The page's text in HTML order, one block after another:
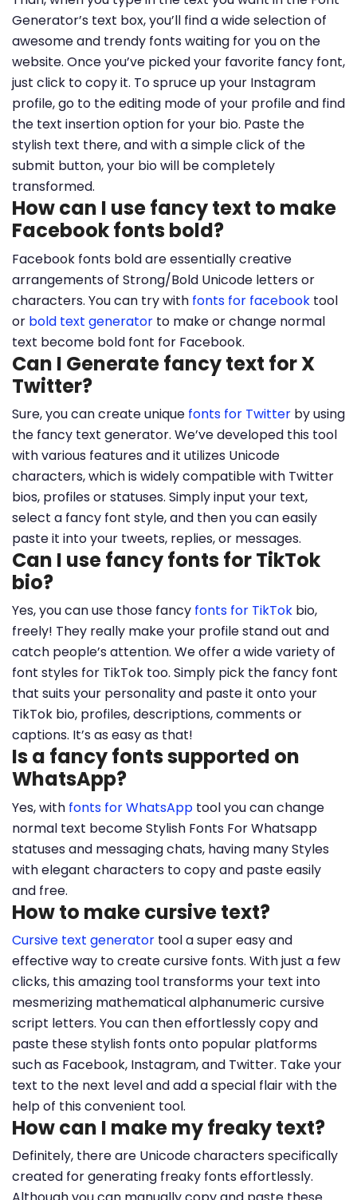
Generator’s text box, you’ll find a wide selection of
awesome and trendy fonts waiting for you on the
website. Once you’ve picked your favorite fancy font,
just click to copy it. To spruce up your Instagram
profile, go to the editing mode of your profile and find
the text insertion option for your bio. Paste the
stylish text there, and with a simple click of the
submit button, your bio will be completely
transformed.
How can I use fancy text to make
Facebook fonts bold?
Facebook fonts bold are essentially creative
arrangements of Strong/Bold Unicode letters or
characters. You can try with fonts for facebook tool
or bold text generator to make or change normal
text become bold font for Facebook.
Can I Generate fancy text for X
Twitter?
Sure, you can create unique fonts for Twitter by using
the fancy text generator. We’ve developed this tool
with various features and it utilizes Unicode
characters, which is widely compatible with Twitter
bios, profiles or statuses. Simply input your text,
select a fancy font style, and then you can easily
paste it into your tweets, replies, or messages.
Can I use fancy fonts for TikTok
bio?
Yes, you can use those fancy fonts for TikTok bio,
freely! They really make your profile stand out and
catch people’s attention. We offer a wide variety of
font styles for TikTok too. Simply pick the fancy font
that suits your personality and paste it onto your
TikTok bio, profiles, descriptions, comments or
captions. It’s as easy as that!
Is a fancy fonts supported on
WhatsApp?
Yes, with fonts for WhatsApp tool you can change
normal text become Stylish Fonts For Whatsapp
statuses and messaging chats, having many Styles
with elegant characters to copy and paste easily
and free.
How to make cursive text?
Cursive text generator tool a super easy and
effective way to create cursive fonts. With just a few
clicks, this amazing tool transforms your text into
mesmerizing mathematical alphanumeric cursive
script letters. You can then effortlessly copy and
paste these stylish fonts onto popular platforms
such as Facebook, Instagram, and Twitter. Take your
text to the next level and add a special flair with the
help of this convenient tool.
How can I make my freaky text?
Definitely, there are Unicode characters specifically
created for generating freaky fonts effortlessly.